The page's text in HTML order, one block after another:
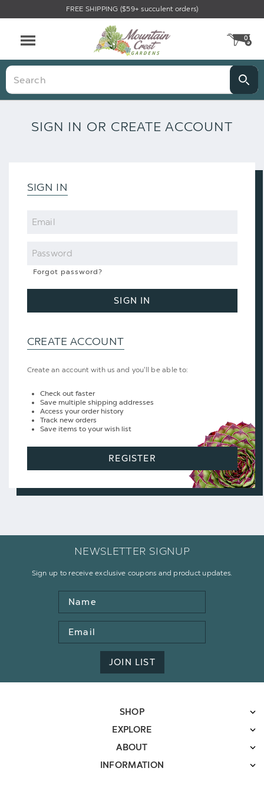
FREE SHIPPING ($59+ succulent orders)
0
Search
SIGN IN OR CREATE ACCOUNT
SIGN IN
Email
Password
Forgot password?
SIGN IN
CREATE ACCOUNT
Create an account with us and you'll be able to:
Check out faster
Save multiple shipping addresses
Access your order history
Track new orders
Save items to your wish list
REGISTER
NEWSLETTER SIGNUP
Sign up to receive exclusive coupons and product updates.
Name
Email
Address
JOIN LIST
SHOP
EXPLORE
ABOUT
INFORMATION